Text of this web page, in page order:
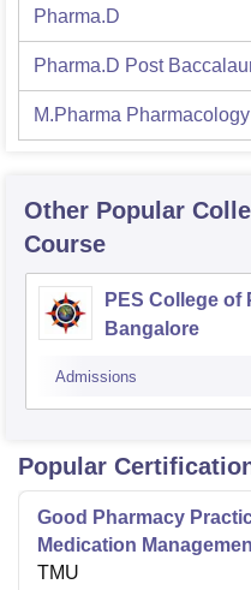
Pharma.D
Pharma.D Post
M.Pharma Pharmacology
Other Popular
Course
PES College of
Bangalore
Admissions
Popular
Good Pharmacy
Medication
TMU